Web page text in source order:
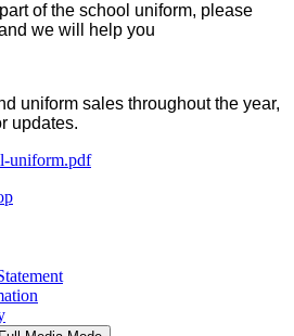
of the school uniform, please
we will help you
uniform sales throughout the year,
updates.
uniform.pdf